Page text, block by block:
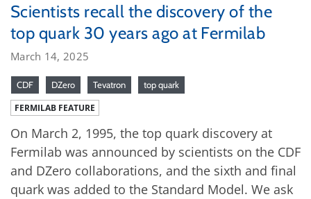
Scientists recall the discovery of the
top quark 30 years ago at Fermilab
March 14, 2025
CDF DZero Tevatron top quark
FERMILAB FEATURE
On March 2, 1995, the top quark discovery at
Fermilab was announced by scientists on the CDF
and DZero collaborations, and the sixth and final
quark was added to the Standard Model. We ask